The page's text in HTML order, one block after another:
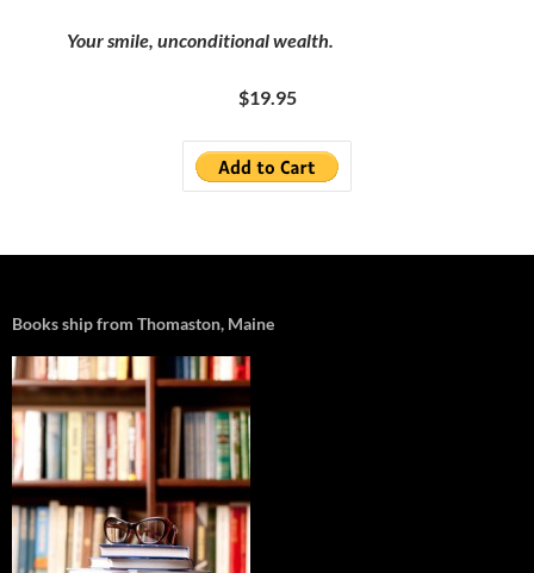
Your smile, unconditional wealth.
$19.95
Books ship from Thomaston, Maine